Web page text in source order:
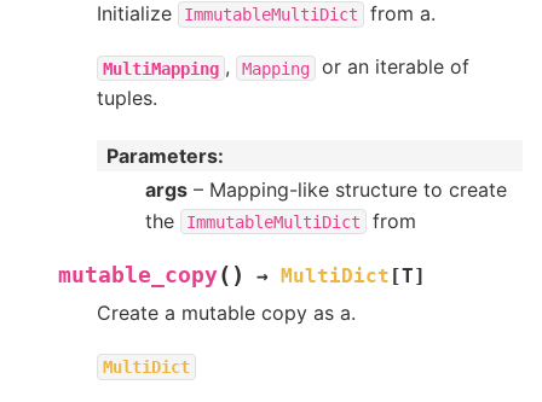
Initialize ImmutableMultiDict from a.
MultiMapping , Mapping
or an iterable of
tuples.
Parameters:
args – Mapping-like structure to create
the
ImmutableMultiDict from
mutable_copy( ) → MultiDict [T]
Create a mutable copy as a.
MultiDict